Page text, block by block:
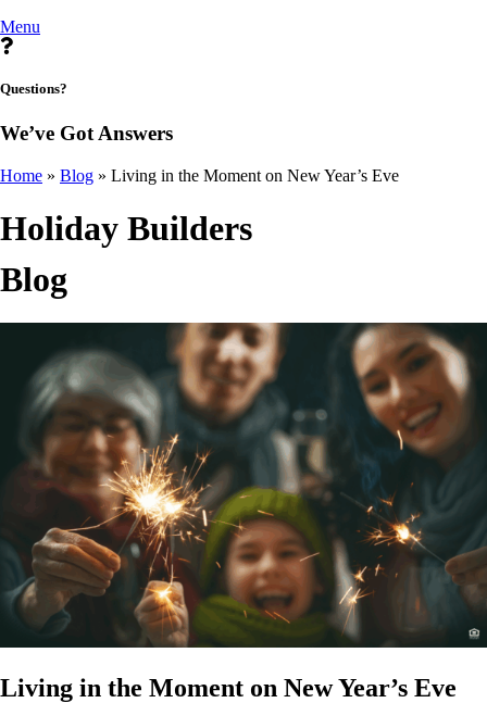
Menu
Questions?
We’ve Got Answers
Home » Blog » Living in the Moment on New Year’s Eve
Holiday Builders
Blog
Living in the Moment on New Year’s Eve